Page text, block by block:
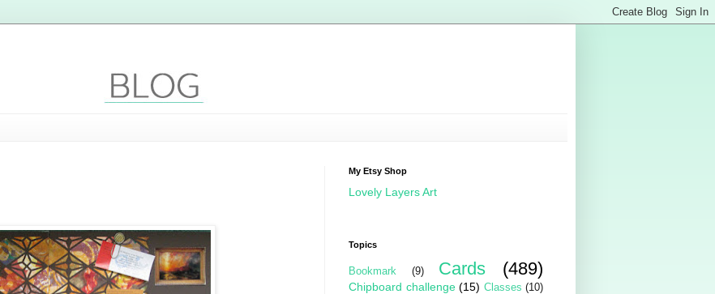
My Etsy Shop
Lovely Layers Art
Topics
Bookmark (9) Cards (489)
Chipboard challenge (15) Classes (10)